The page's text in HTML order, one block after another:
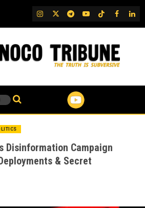
IG TwitterTelegram
YouTubeTikTok
FB
Disinformation Campaign
& Secret